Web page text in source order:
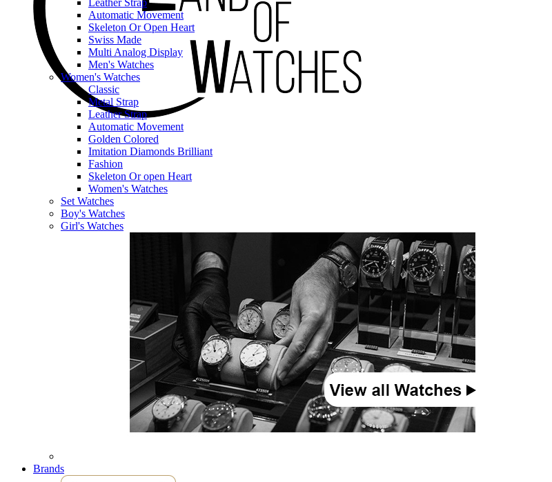
Leather Strap
Automatic Movement
Skeleton Or Open Heart
Swiss Made
Multi Analog Display
Men's Watches
Women's Watches
Classic
Metal Strap
Leather Strap
Automatic Movement
Golden Colored
Imitation Diamonds Brilliant
Fashion
Skeleton Or open Heart
Women's Watches
Set Watches
Boy's Watches
Girl's Watches
Brands